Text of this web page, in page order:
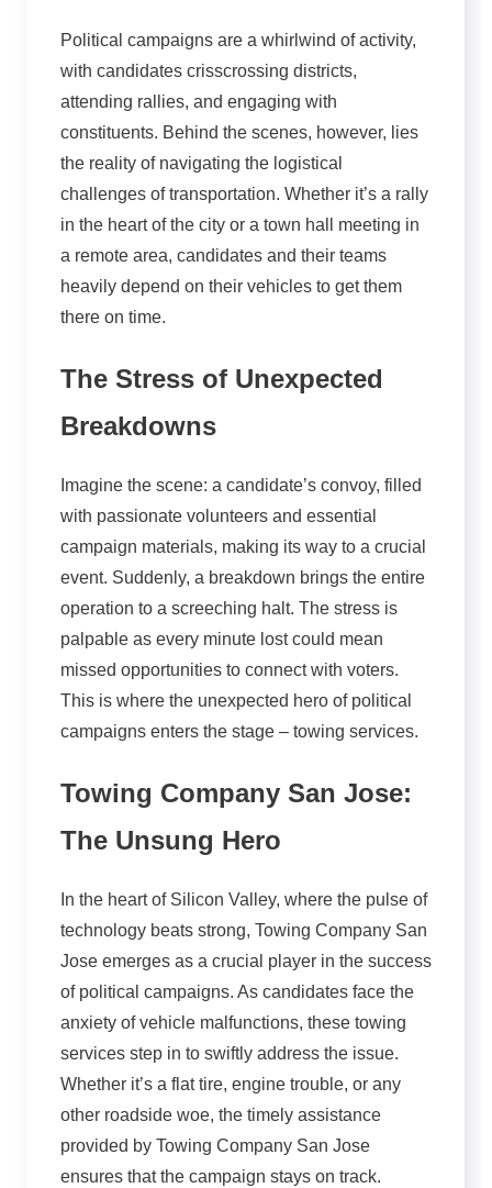
Political campaigns are a whirlwind of activity,
with candidates crisscrossing districts,
attending rallies, and engaging with
constituents. Behind the scenes, however, lies
the reality of navigating the logistical
challenges of transportation. Whether it’s a rally
in the heart of the city or a town hall meeting in
a remote area, candidates and their teams
heavily depend on their vehicles to get them
there on time.
The Stress of Unexpected
Breakdowns
Imagine the scene: a candidate’s convoy, filled
with passionate volunteers and essential
campaign materials, making its way to a crucial
event. Suddenly, a breakdown brings the entire
operation to a screeching halt. The stress is
palpable as every minute lost could mean
missed opportunities to connect with voters.
This is where the unexpected hero of political
campaigns enters the stage – towing services.
Towing Company San Jose:
The Unsung Hero
In the heart of Silicon Valley, where the pulse of
technology beats strong, Towing Company San
Jose emerges as a crucial player in the success
of political campaigns. As candidates face the
anxiety of vehicle malfunctions, these towing
services step in to swiftly address the issue.
Whether it’s a flat tire, engine trouble, or any
other roadside woe, the timely assistance
provided by Towing Company San Jose
ensures that the campaign stays on track.